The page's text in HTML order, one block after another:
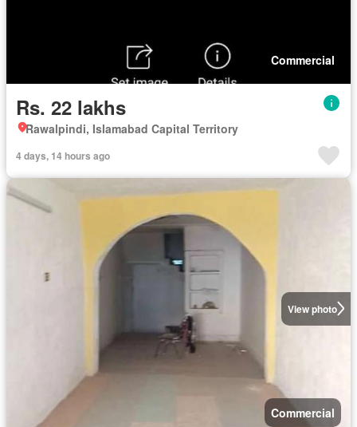
Commercial
Rs. 22 lakhs
Rawalpindi, Islamabad Capital Territory
4 days, 14 hours ago
View photo
Commercial